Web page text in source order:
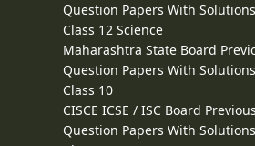
Question Papers With
Class 12 Science
Maharashtra State Board
Question Papers With
Class 10
CISCE ICSE / ISC Board
Question Papers With